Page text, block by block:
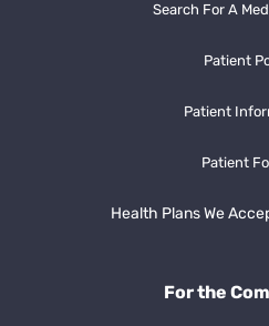
Search For A
Patient
Patient
Patient
Health Plans We
For the